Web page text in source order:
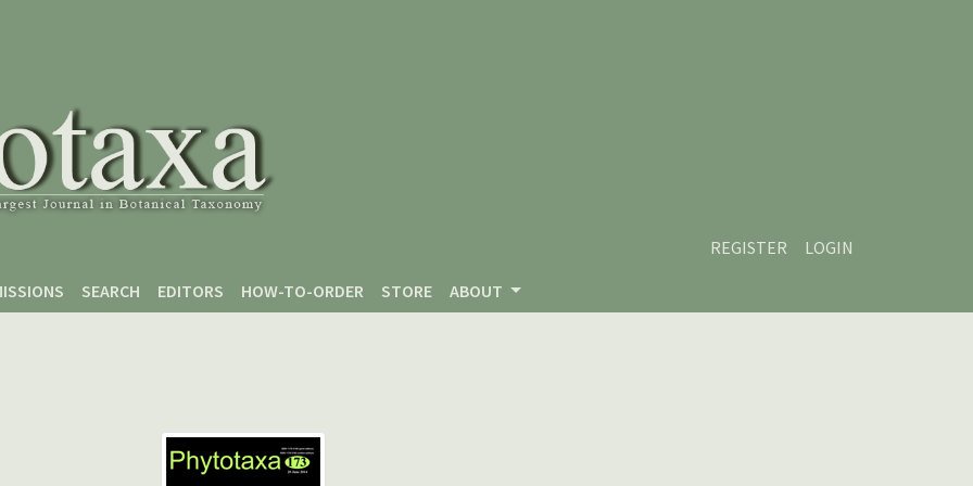
REGISTER
LOGIN
SEARCH EDITORS HOW-TO-ORDER STORE ABOUT